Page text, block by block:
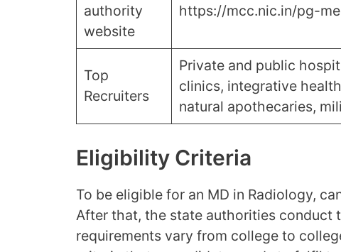
authority
website
https://mcc.nic.in/pg-
Top
Recruiters
Private and public
clinics, integrative
natural apothecaries,
Eligibility Criteria
To be eligible for an MD in Radiology,
After that, the state authorities conduct
requirements vary from college to